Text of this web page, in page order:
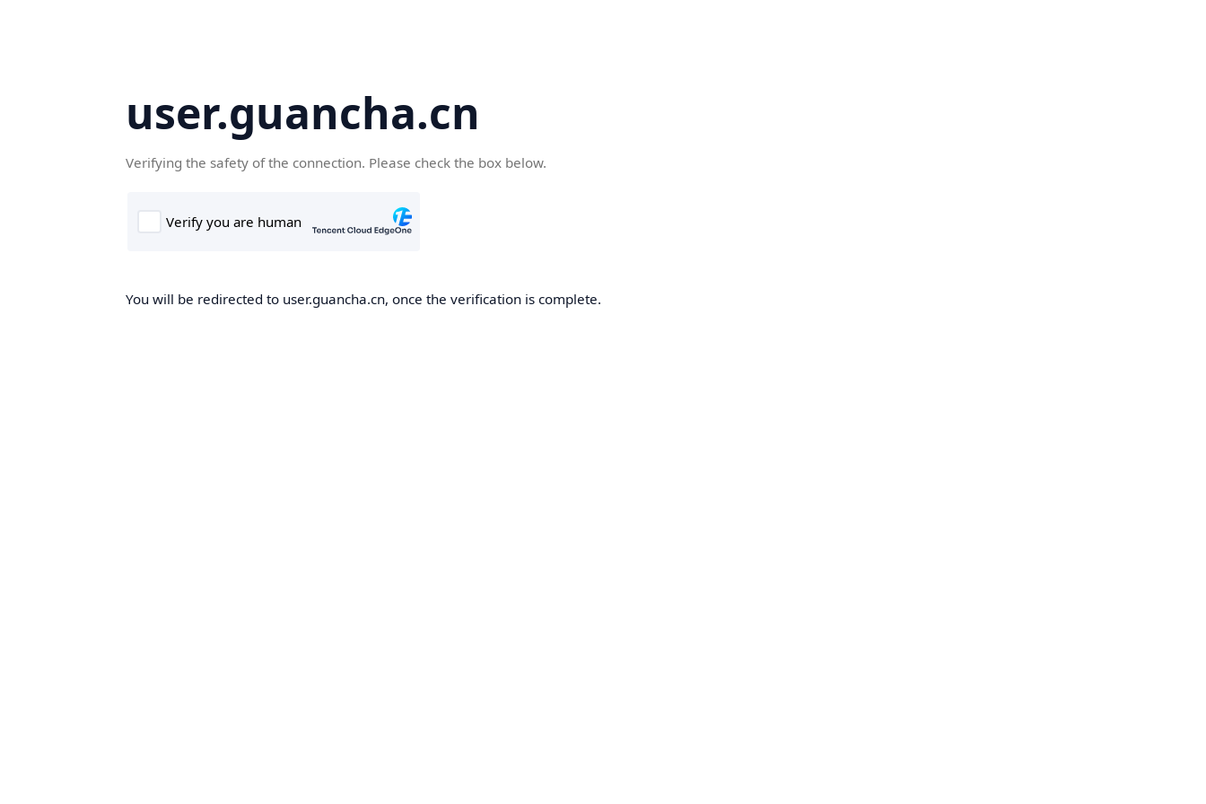
user.guancha.cn
Verifying the safety of the connection. Please check the box below.
You will be redirected to user.guancha.cn, once the verification is complete.